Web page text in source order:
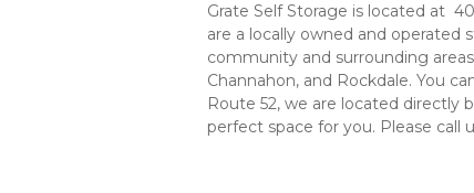
Grate Self Storage is located at
are a locally owned and operated
community and surrounding
Channahon, and Rockdale. You
Route 52, we are located directly
perfect space for you. Please call